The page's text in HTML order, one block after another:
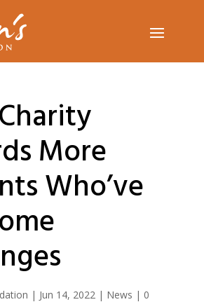
More
Who’ve
| Jun 14, 2022| News | 0